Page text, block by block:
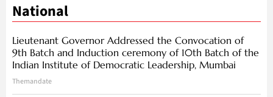
National
Lieutenant Governor Addressed the Convocation of
9th Batch and Induction ceremony of 10th Batch of the
Indian Institute of Democratic Leadership, Mumbai
Themandate